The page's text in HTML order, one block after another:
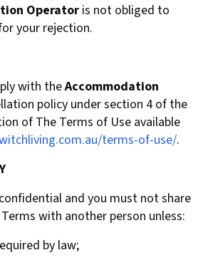
Operator is not obliged to
your rejection.
with theAccommodation
policy under section 4 of the
of The Terms of Use available
terms-of-use/.
and you must not share
with another person unless:
by law;